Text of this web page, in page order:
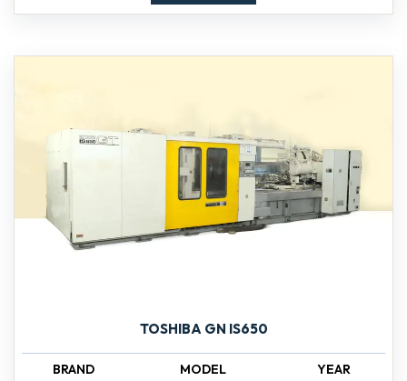
TOSHIBA GN IS650
BRAND MODEL YEAR